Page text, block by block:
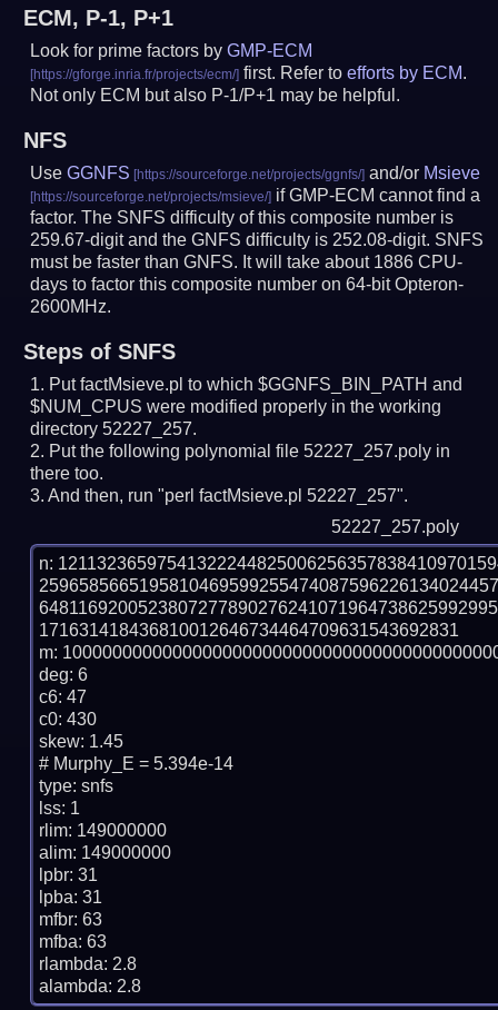
ECM, P-1, P+1
Look for prime factors byGMP-ECM
first. Refer toefforts by ECM.
Not only ECM but also P-1/P+1 may be helpful.
NFS
UseGGNFS and/or Msieve
if GMP-ECM cannot find a
factor. The SNFS difficulty of this composite number is
259.67-digit and the GNFS difficulty is 252.08-digit. SNFS
must be faster than GNFS. It will take about 1886 CPU-
days to factor this composite number on 64-bit Opteron-
2600MHz.
Steps of SNFS
Put factMsieve.pl to which $GGNFS_BIN_PATH and
$NUM_CPUS were modified properly in the working
directory 52227_257.
Put the following polynomial file 52227_257.poly in
there too.
And then, run "perl factMsieve.pl 52227_257".
52227_257.poly
n:
171631418436810012646734464709631543692831
m:
deg: 6
c6: 47
c0: 430
skew: 1.45
# Murphy_E = 5.394e-14
type: snfs
lss: 1
rlim: 149000000
alim: 149000000
lpbr: 31
lpba: 31
mfbr: 63
mfba: 63
rlambda: 2.8